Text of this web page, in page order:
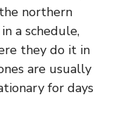
northern
a schedule,
they do it in
are usually
for days